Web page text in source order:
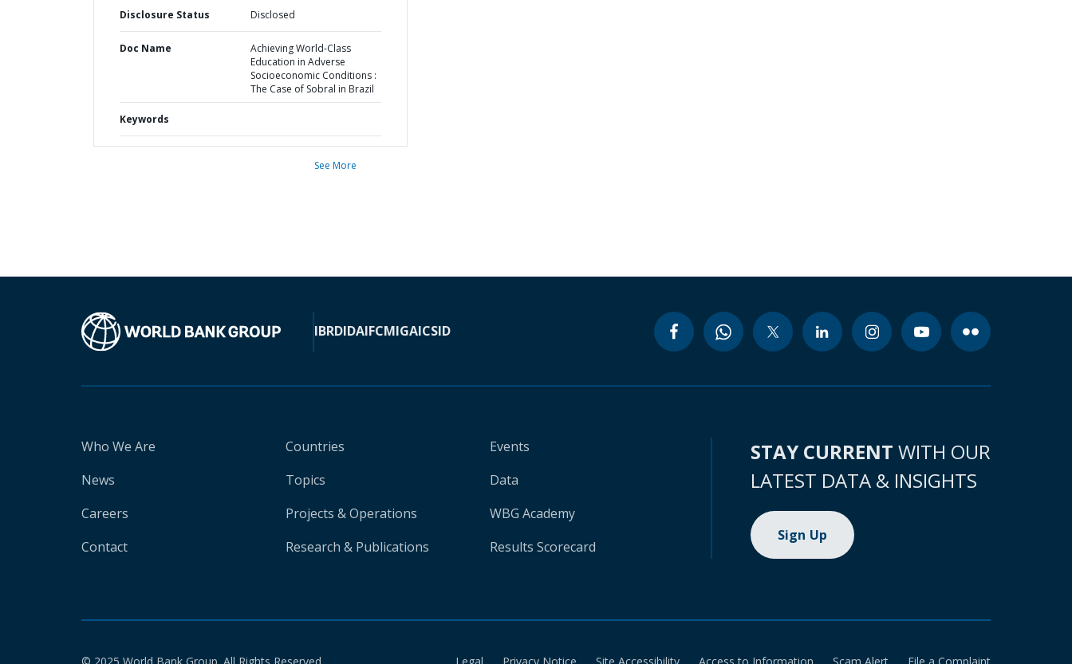
Disclosure Status Disclosed
Doc Name
Achieving World-Class
Education in Adverse
Socioeconomic Conditions :
The Case of Sobral in Brazil
Keywords
See More
IBRDIDAIFCMIGAICSID
Who We Are
News
Careers
Contact
Countries
Topics
Projects & Operations
Research & Publications
Events
Data
WBG Academy
Results Scorecard
STAY CURRENT WITH OUR
LATEST DATA & INSIGHTS
Sign Up